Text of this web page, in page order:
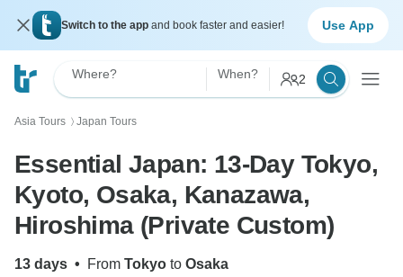
Switch to the app and book faster and easier! Use App
Where? When? 2
Asia Tours 〉 Japan Tours
Essential Japan: 13-Day Tokyo,
Kyoto, Osaka, Kanazawa,
Hiroshima (Private Custom)
13 days • From Tokyo to Osaka